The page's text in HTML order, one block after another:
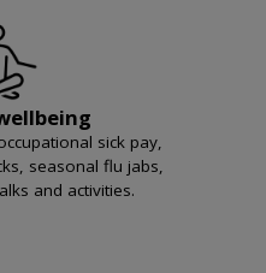
sick pay,
seasonal flu jabs,
and activities.